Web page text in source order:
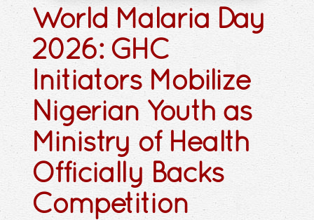
World Malaria Day
2026: GHC
Initiators Mobilize
Nigerian Youth as
Ministry of Health
Officially Backs
Competition